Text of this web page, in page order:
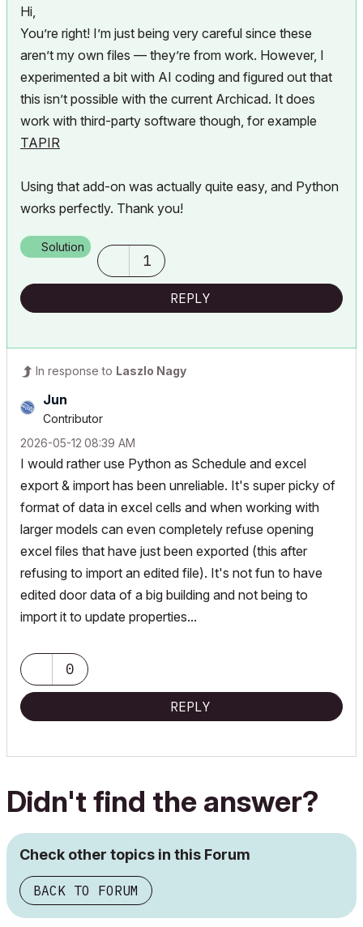
Hi,
You’re right! I’m just being very careful since these
aren’t my own files — they’re from work. However, I
experimented a bit with AI coding and figured out that
this isn’t possible with the current Archicad. It does
work with third-party software though, for example
TAPIR
Using that add-on was actually quite easy, and Python
works perfectly. Thank you!
Solution
1
REPLY
In response to Laszlo Nagy
Jun
Contributor
‎2026-05-12 08:39 AM
I would rather use Python as Schedule and excel
export & import has been unreliable. It's super picky of
format of data in excel cells and when working with
larger models can even completely refuse opening
excel files that have just been exported (this after
refusing to import an edited file). It's not fun to have
edited door data of a big building and not being to
import it to update properties...
0
REPLY
Didn't find the answer?
Check other topics in this Forum
BACK TO FORUM